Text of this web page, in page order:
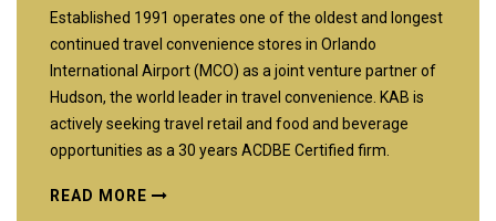
Established 1991 operates one of the oldest and longest
continued travel convenience stores in Orlando
International Airport (MCO) as a joint venture partner of
Hudson, the world leader in travel convenience. KAB is
actively seeking travel retail and food and beverage
opportunities as a 30 years ACDBE Certified firm.
READ MORE